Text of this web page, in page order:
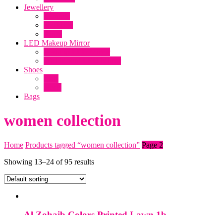
lights, Dresses, Lawn 2019, online
shopping in Pakistani clothes, Online dress
shopping, makeup products, ladies Shoes
Jewellery
LED Makeup Mirror
Shoes
Bags
women collection
Home Products tagged “women collection” Page 2
Showing 13–24 of 95 results